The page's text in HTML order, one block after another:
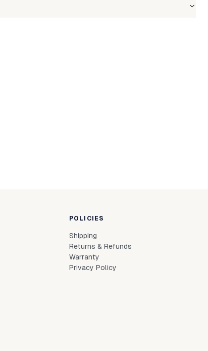
POLICIES
Shipping
Returns & Refunds
Warranty
Privacy Policy